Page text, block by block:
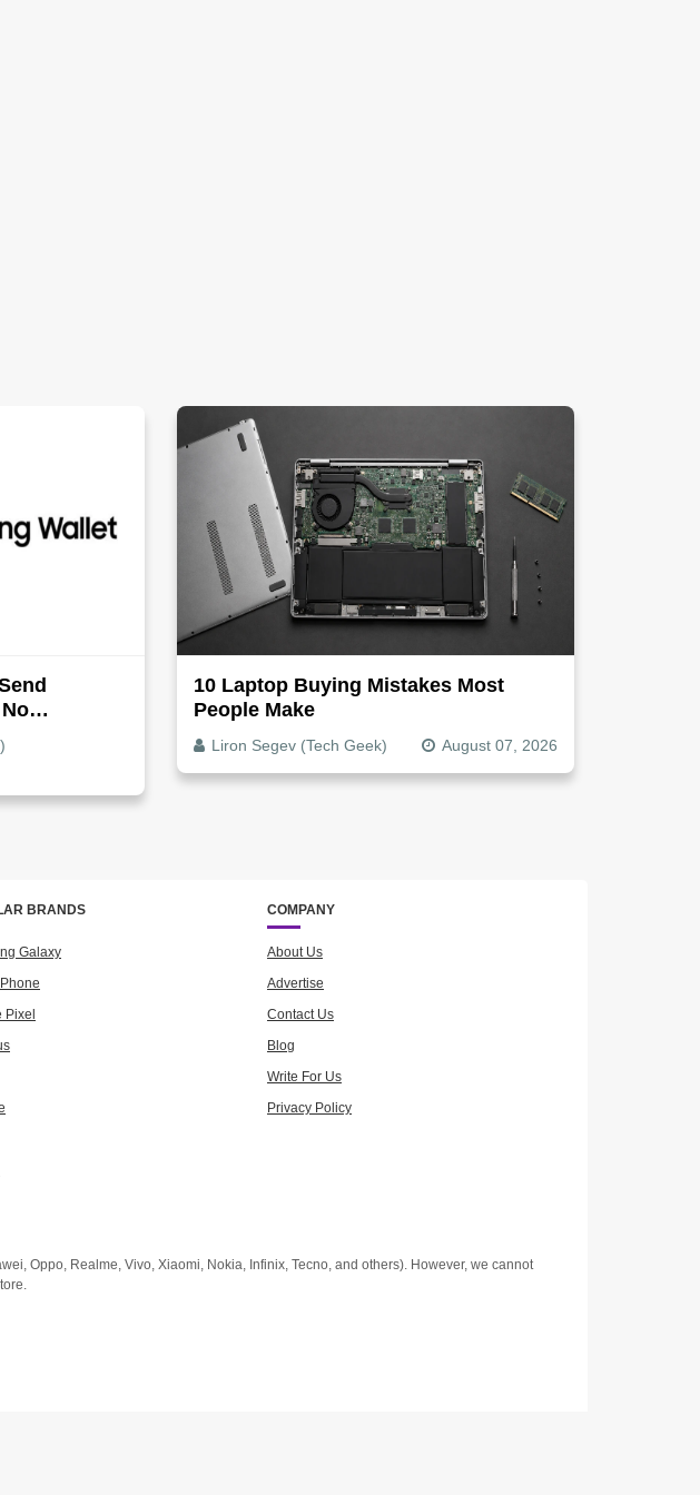
10 Laptop Buying Mistakes Most
People Make
Liron Segev (Tech Geek) August 07, 2026
BRANDS
Galaxy
Pixel
COMPANY
About Us
Advertise
Contact Us
Blog
Write For Us
Privacy Policy
Oppo, Realme, Vivo, Xiaomi, Nokia, Infinix, Tecno, and others). However, we cannot